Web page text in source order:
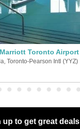
Toronto-Pearson Intl (YYZ)
up to get great deals